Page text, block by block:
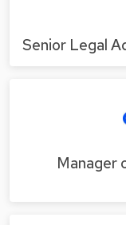
Senior Legal
Manager